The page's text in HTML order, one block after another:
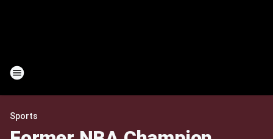
Sports